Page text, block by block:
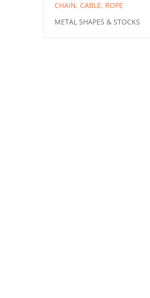
CHAIN, CABLE, ROPE
METAL SHAPES & STOCKS